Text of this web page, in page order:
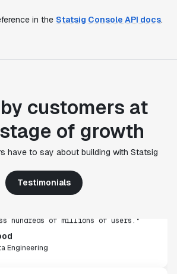
in the Statsig Console API docs.
customers at
of growth
have to say about building with Statsig
Testimonials
capabilities stand apart
we've evaluated. The ease of
experiment we run. Statsig's
experimentation workflows have
Engineering